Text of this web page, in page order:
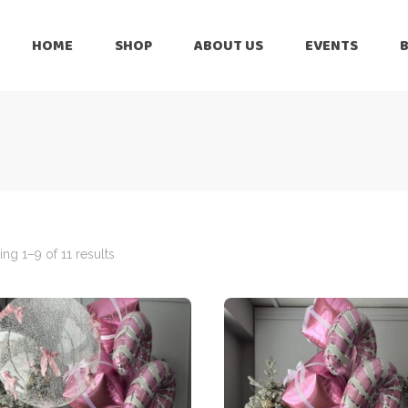
HOME SHOP
Balloon Bouquet
Birthday Boy
Birthday Girl
ABOUT US EVENTS
6 Months
Birthday Girl
Ceiling Balloons
Christmas-New
Year
1–9 of 11 results